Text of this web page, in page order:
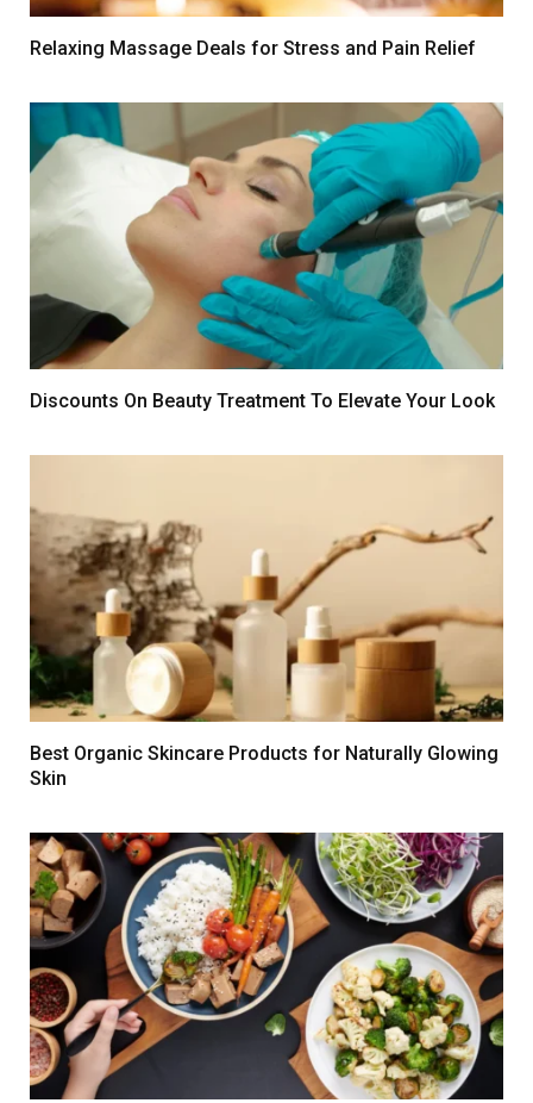
Relaxing Massage Deals for Stress and Pain Relief
Discounts On Beauty Treatment To Elevate Your Look
Best Organic Skincare Products for Naturally Glowing
Skin